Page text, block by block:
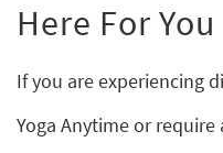
Here For You
If you are experiencing
Yoga Anytime or